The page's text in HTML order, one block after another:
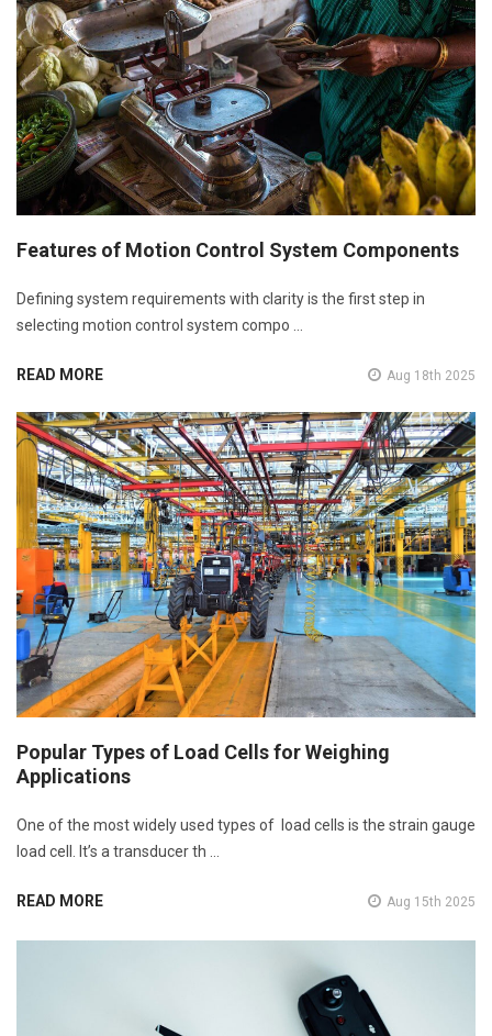
Features of Motion Control System Components
Defining system requirements with clarity is the first step in
selecting motion control system compo …
READ MORE Aug 18th 2025
Popular Types of Load Cells for Weighing
Applications
One of the most widely used types of load cells is the strain gauge
load cell. It’s a transducer th …
READ MORE Aug 15th 2025